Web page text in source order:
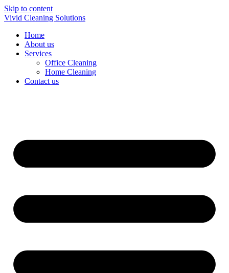
Skip to content
Vivid Cleaning Solutions
Home
About us
Services
Office Cleaning
Home Cleaning
Contact us